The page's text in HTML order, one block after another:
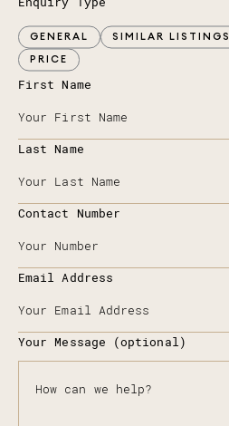
GENERAL SIMILAR LISTINGS
PRICE
First Name
Last Name
Contact Number
Email Address
Your Message (optional)